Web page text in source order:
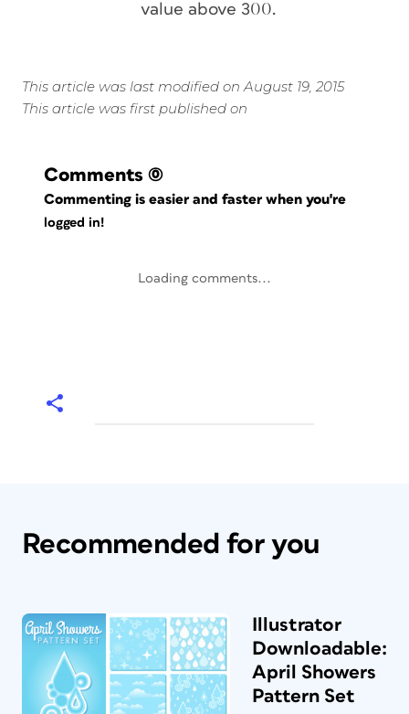
value above 300.
This article was last modified on August 19, 2015
This article was first published on
Comments (0)
Commenting is easier and faster when you're
logged in!
Loading comments...
Recommended for you
Illustrator
Downloadable:
April Showers
Pattern Set